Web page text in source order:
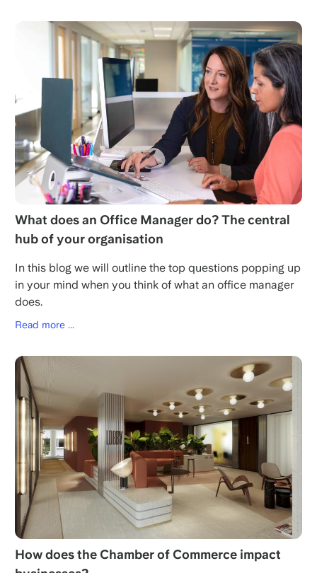
What does an Office Manager do? The central
hub of your organisation
In this blog we will outline the top questions popping up
in your mind when you think of what an office manager
does.
Read more ...
How does the Chamber of Commerce impact